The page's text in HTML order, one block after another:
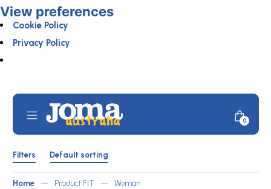
View preferences
Cookie Policy
Privacy Policy
to
content
Mobile
MenuJOMA
Australia
by
ATLETICO
Toggle
0
Shop
Filters
Filters
Default sorting
Home
— Product FIT — Woman